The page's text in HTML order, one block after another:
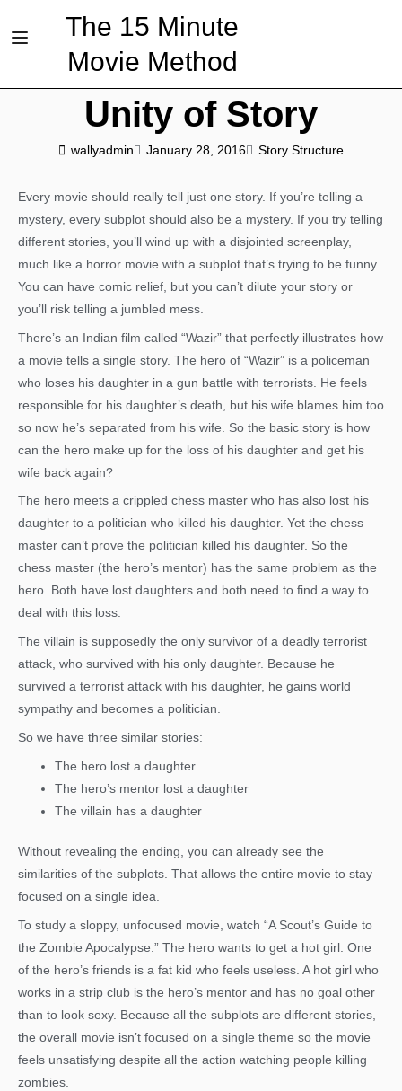
The 15 Minute
Movie Method
Unity of Story
wallyadmin January 28, 2016 Story Structure
Every movie should really tell just one story. If you’re telling a
mystery, every subplot should also be a mystery. If you try telling
different stories, you’ll wind up with a disjointed screenplay,
much like a horror movie with a subplot that’s trying to be funny.
You can have comic relief, but you can’t dilute your story or
you’ll risk telling a jumbled mess.
There’s an Indian film called “Wazir” that perfectly illustrates how
a movie tells a single story. The hero of “Wazir” is a policeman
who loses his daughter in a gun battle with terrorists. He feels
responsible for his daughter’s death, but his wife blames him too
so now he’s separated from his wife. So the basic story is how
can the hero make up for the loss of his daughter and get his
wife back again?
The hero meets a crippled chess master who has also lost his
daughter to a politician who killed his daughter. Yet the chess
master can’t prove the politician killed his daughter. So the
chess master (the hero’s mentor) has the same problem as the
hero. Both have lost daughters and both need to find a way to
deal with this loss.
The villain is supposedly the only survivor of a deadly terrorist
attack, who survived with his only daughter. Because he
survived a terrorist attack with his daughter, he gains world
sympathy and becomes a politician.
So we have three similar stories:
The hero lost a daughter
The hero’s mentor lost a daughter
The villain has a daughter
Without revealing the ending, you can already see the
similarities of the subplots. That allows the entire movie to stay
focused on a single idea.
To study a sloppy, unfocused movie, watch “A Scout’s Guide to
the Zombie Apocalypse.” The hero wants to get a hot girl. One
of the hero’s friends is a fat kid who feels useless. A hot girl who
works in a strip club is the hero’s mentor and has no goal other
than to look sexy. Because all the subplots are different stories,
the overall movie isn’t focused on a single theme so the movie
feels unsatisfying despite all the action watching people killing
zombies.